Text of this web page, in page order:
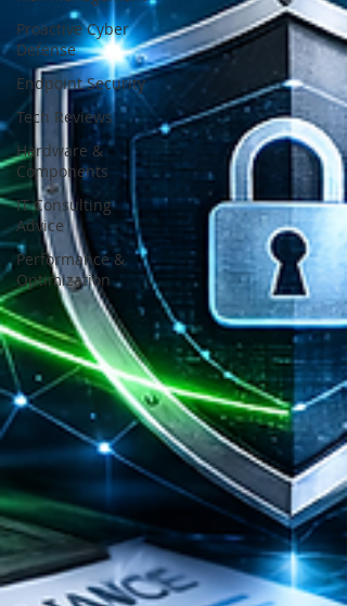
Proactive Cyber
Defense
Endpoint Security
Tech Reviews
Hardware &
Components
IT Consulting
Advice
Performance &
Optimization